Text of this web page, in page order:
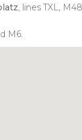
, lines TXL,
M6.